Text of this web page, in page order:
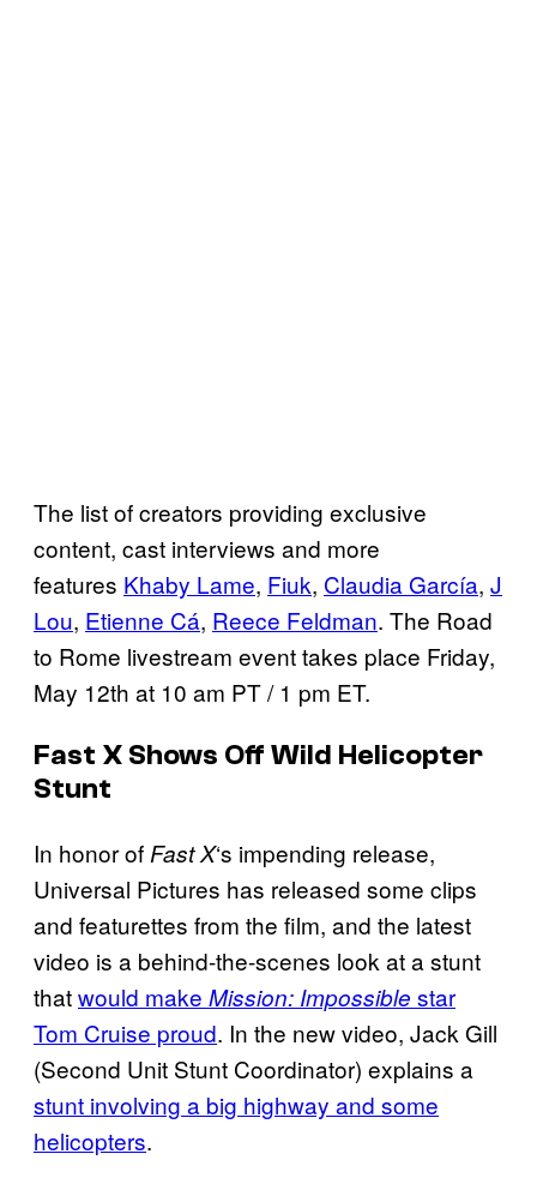
The list of creators providing exclusive
content, cast interviews and more
features Khaby Lame, Fiuk, Claudia García, J
Lou, Etienne Cá, Reece Feldman. The Road
to Rome livestream event takes place Friday,
May 12th at 10 am PT / 1 pm ET.
Fast X Shows Off Wild Helicopter
Stunt
In honor of Fast X‘s impending release,
Universal Pictures has released some clips
and featurettes from the film, and the latest
video is a behind-the-scenes look at a stunt
thatwould make Mission: Impossible star
Tom Cruise proud. In the new video, Jack Gill
(Second Unit Stunt Coordinator) explains a
stunt involving a big highway and some
helicopters.